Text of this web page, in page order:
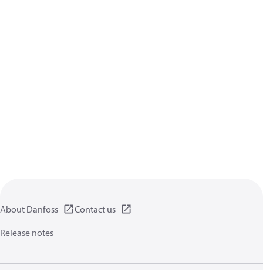
About Danfoss
Contact us
Release notes